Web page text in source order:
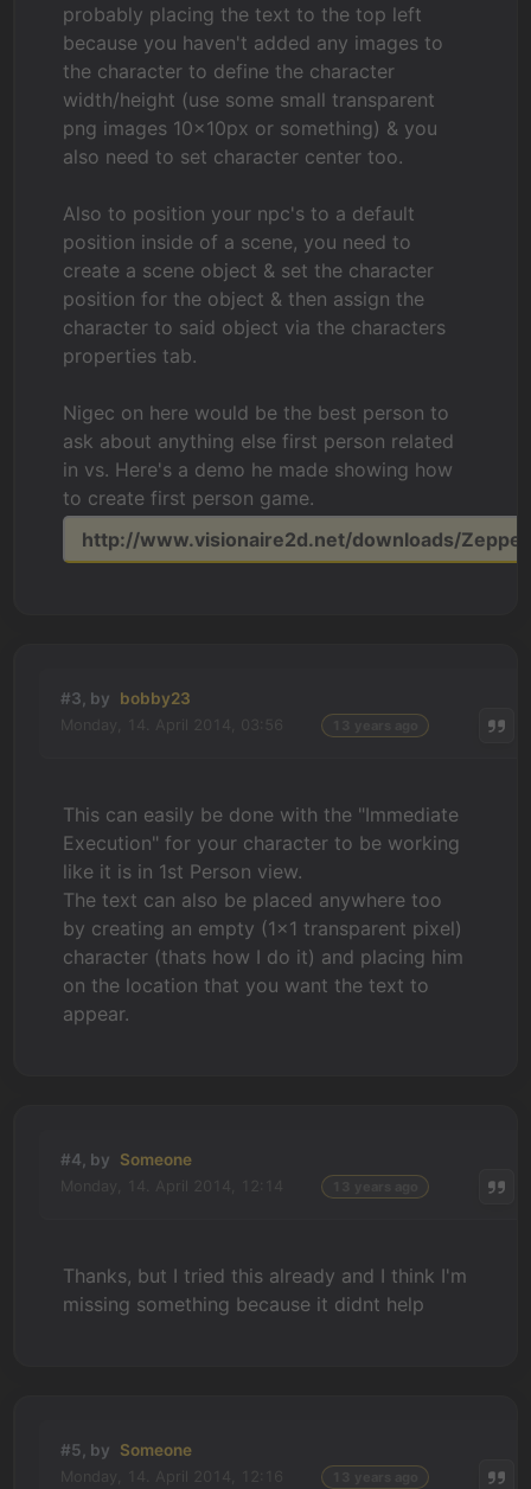
probably placing the text to the top left
because you haven't added any images to
the character to define the character
width/height (use some small transparent
png images 10x10px or something) & you
also need to set character center too.
Also to position your npc's to a default
position inside of a scene, you need to
create a scene object & set the character
position for the object & then assign the
character to said object via the characters
properties tab.
Nigec on here would be the best person to
ask about anything else first person related
in vs. Here's a demo he made showing how
to create first person game.
http://www.visionaire2d.net/downloads/
#3, by bobby23
This can easily be done with the "Immediate
Execution" for your character to be working
like it is in 1st Person view.
The text can also be placed anywhere too
by creating an empty (1x1 transparent pixel)
character (thats how I do it) and placing him
on the location that you want the text to
appear.
#4, by Someone
Thanks, but I tried this already and I think I'm
missing something because it didnt help
#5, by Someone